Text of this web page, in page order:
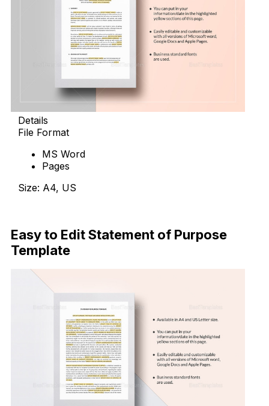
Details
File Format
MS Word
Pages
Size: A4, US
Easy to Edit Statement of Purpose
Template